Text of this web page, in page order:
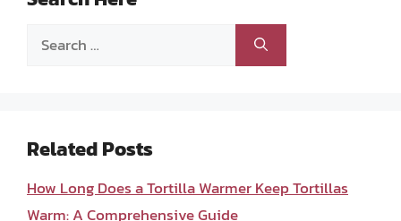
Search
Related Posts
How Long Does a Tortilla Warmer Keep Tortillas
Warm: A Comprehensive Guide